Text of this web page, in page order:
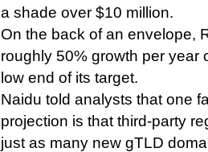
a shade over $10 million.
On the back of an envelope,
roughly 50% growth per year
low end of its target.
Naidu told analysts that one
projection is that third-party
just as many new gTLD